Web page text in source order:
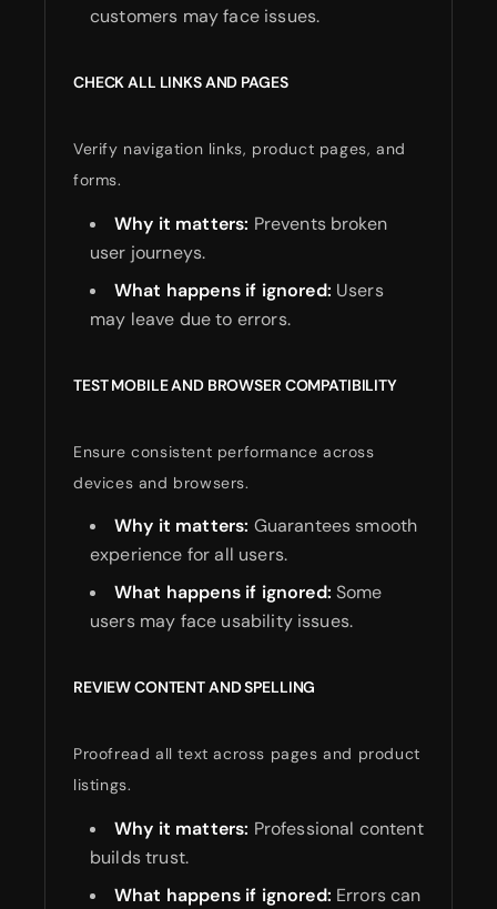
customers may face issues.
CHECK ALL LINKS AND PAGES
Verify navigation links, product pages, and
forms.
Why it matters: Prevents broken
user journeys.
What happens if ignored: Users
may leave due to errors.
TEST MOBILE AND BROWSER COMPATIBILITY
Ensure consistent performance across
devices and browsers.
Why it matters: Guarantees smooth
experience for all users.
What happens if ignored: Some
users may face usability issues.
REVIEW CONTENT AND SPELLING
Proofread all text across pages and product
listings.
Why it matters: Professional content
builds trust.
What happens if ignored: Errors can